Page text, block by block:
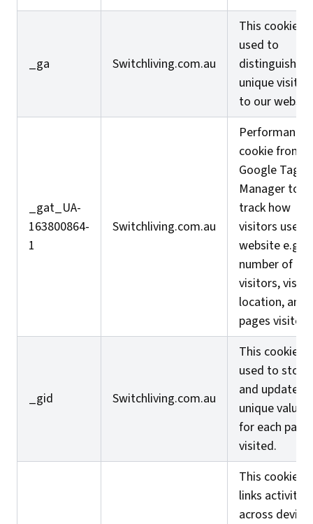
_ga Switchliving.com.au
This cookie is
used to
distinguish
unique
to our
_gat_UA-
163800864-
1
Switchliving.com.au
Performance
cookie from
Google Tag
Manager to
track how
visitors use
website e.g.
number of
visitors,
location, and
pages visited.
_gid Switchliving.com.au
This cookie is
used to store
and update a
unique value
for each page
visited.
This cookie
links activity
across